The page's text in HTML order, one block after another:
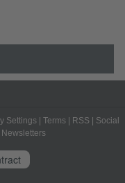
Settings Terms RSS
Social
Newsletters